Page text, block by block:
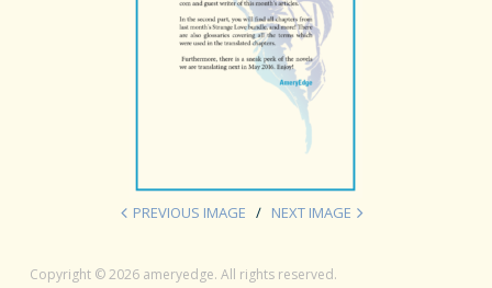
PREVIOUS IMAGE NEXT IMAGE
Copyright © 2026 ameryedge. All rights reserved.